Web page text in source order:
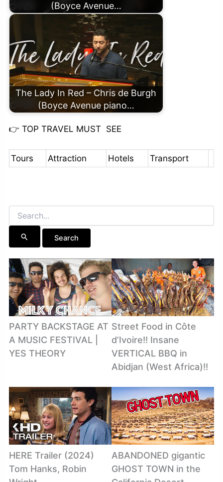
(Boyce Avenue…
The Lady In Red – Chris de Burgh
(Boyce Avenue piano…
👉 TOP TRAVEL MUST SEE
Tours Attraction Hotels Transport
Search
for:
PARTY BACKSTAGE AT
A MUSIC FESTIVAL |
YES THEORY
Street Food in Côte
d’Ivoire!! Insane
VERTICAL BBQ in
Abidjan (West Africa)!!
HERE Trailer (2024)
Tom Hanks, Robin
ABANDONED gigantic
GHOST TOWN in the